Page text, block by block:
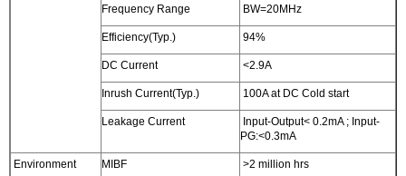
Frequency Range BW=20MHz
Efficiency(Typ.) 94%
DC Current <2.9A
Inrush Current(Typ.) 100A at DC Cold start
Leakage Current
Input-Output< 0.2mA ; Input-
PG:<0.3mA
Environment MIBF >2 million hrs